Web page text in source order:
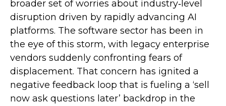
broader set of worries about industry‑level
disruption driven by rapidly advancing AI
platforms. The software sector has been in
the eye of this storm, with legacy enterprise
vendors suddenly confronting fears of
displacement. That concern has ignited a
negative feedback loop that is fueling a ‘sell
now ask questions later’ backdrop in the